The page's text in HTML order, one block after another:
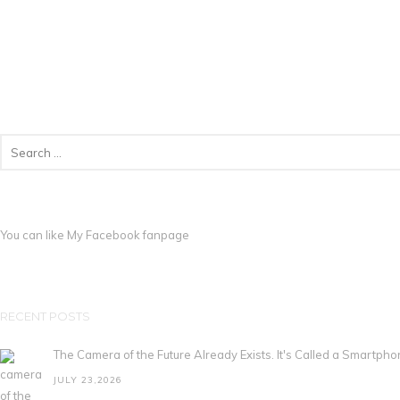
You can like My Facebook fanpage
RECENT POSTS
The Camera of the Future Already Exists. It's Called a
JULY 23,2026